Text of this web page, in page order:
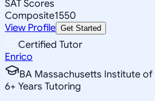
SAT Scores
Composite1550
View Profile Get Started
Certified Tutor
Enrico
BA Massachusetts Institute of
6+ Years Tutoring